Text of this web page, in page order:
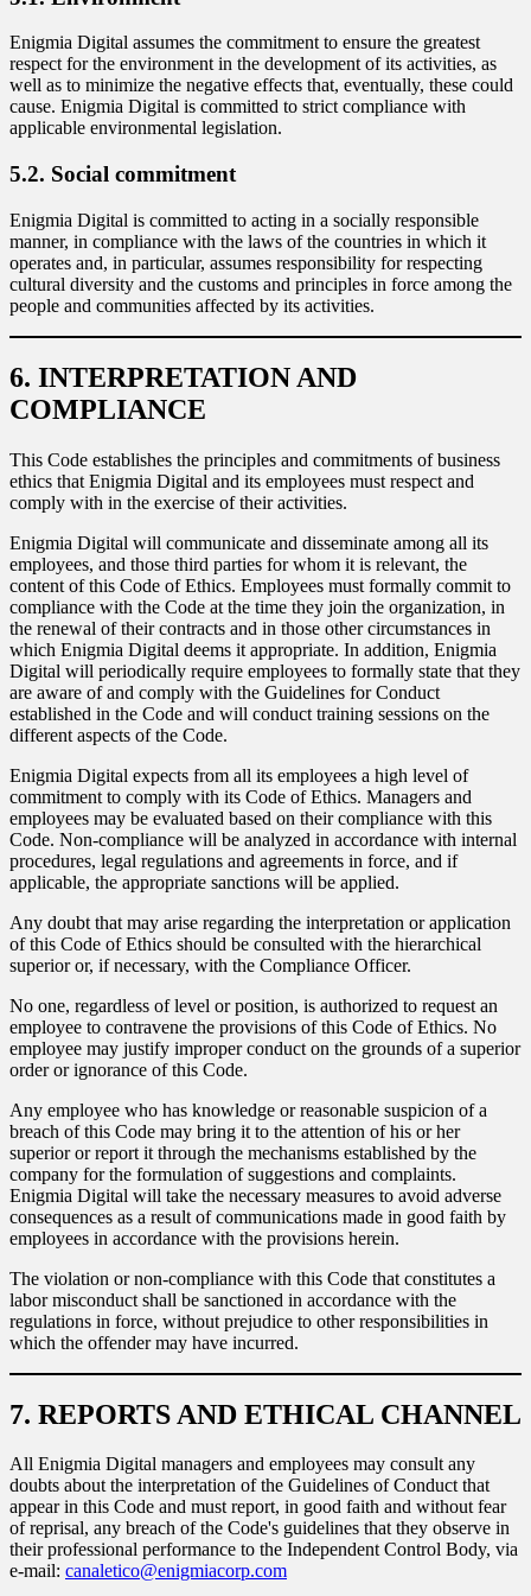
Enigmia Digital assumes the commitment to ensure the greatest
respect for the environment in the development of its activities, as
well as to minimize the negative effects that, eventually, these could
cause. Enigmia Digital is committed to strict compliance with
applicable environmental legislation.
5.2. Social commitment
Enigmia Digital is committed to acting in a socially responsible
manner, in compliance with the laws of the countries in which it
operates and, in particular, assumes responsibility for respecting
cultural diversity and the customs and principles in force among the
people and communities affected by its activities.
6. INTERPRETATION AND
COMPLIANCE
This Code establishes the principles and commitments of business
ethics that Enigmia Digital and its employees must respect and
comply with in the exercise of their activities.
Enigmia Digital will communicate and disseminate among all its
employees, and those third parties for whom it is relevant, the
content of this Code of Ethics. Employees must formally commit to
compliance with the Code at the time they join the organization, in
the renewal of their contracts and in those other circumstances in
which Enigmia Digital deems it appropriate. In addition, Enigmia
Digital will periodically require employees to formally state that they
are aware of and comply with the Guidelines for Conduct
established in the Code and will conduct training sessions on the
different aspects of the Code.
Enigmia Digital expects from all its employees a high level of
commitment to comply with its Code of Ethics. Managers and
employees may be evaluated based on their compliance with this
Code. Non-compliance will be analyzed in accordance with internal
procedures, legal regulations and agreements in force, and if
applicable, the appropriate sanctions will be applied.
Any doubt that may arise regarding the interpretation or application
of this Code of Ethics should be consulted with the hierarchical
superior or, if necessary, with the Compliance Officer.
No one, regardless of level or position, is authorized to request an
employee to contravene the provisions of this Code of Ethics. No
employee may justify improper conduct on the grounds of a superior
order or ignorance of this Code.
Any employee who has knowledge or reasonable suspicion of a
breach of this Code may bring it to the attention of his or her
superior or report it through the mechanisms established by the
company for the formulation of suggestions and complaints.
Enigmia Digital will take the necessary measures to avoid adverse
consequences as a result of communications made in good faith by
employees in accordance with the provisions herein.
The violation or non-compliance with this Code that constitutes a
labor misconduct shall be sanctioned in accordance with the
regulations in force, without prejudice to other responsibilities in
which the offender may have incurred.
7. REPORTS AND ETHICAL CHANNEL
All Enigmia Digital managers and employees may consult any
doubts about the interpretation of the Guidelines of Conduct that
appear in this Code and must report, in good faith and without fear
of reprisal, any breach of the Code's guidelines that they observe in
their professional performance to the Independent Control Body, via
e-mail: canaletico@enigmiacorp.com